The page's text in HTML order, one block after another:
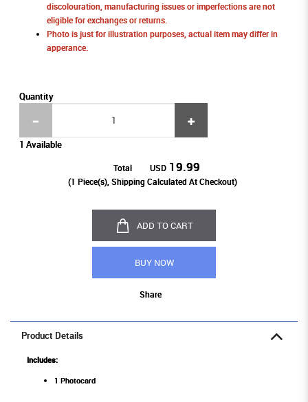
discolouration, manufacturing issues or imperfections are not
eligible for exchanges or returns.
Photo is just for illustration purposes, actual item may differ in
apperance.
Quantity
1 Available
Total USD 19.99
(1 Piece(s), Shipping Calculated At Checkout)
ADD TO CART
BUY NOW
Share
Product Details
Includes:
1 Photocard